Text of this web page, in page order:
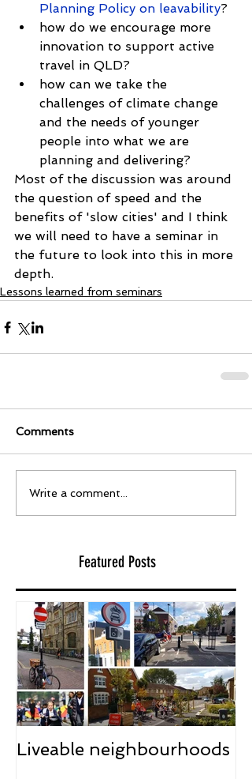
Planning Policy on leavability?
how do we encourage more
innovation to support active
travel in QLD?
how can we take the
challenges of climate change
and the needs of younger
people into what we are
planning and delivering?
Most of the discussion was around
the question of speed and the
benefits of 'slow cities' and I think
we will need to have a seminar in
the future to look into this in more
depth.
Lessons learned from seminars
Comments
Write a comment...
Featured Posts
Liveable neighbourhoods